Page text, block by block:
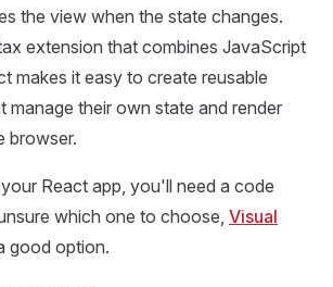
the view when the state changes.
extension that combines JavaScript
makes it easy to create reusable
manage their own state and render
browser.
React app, you'll need a code
which one to choose, Visual
good option.